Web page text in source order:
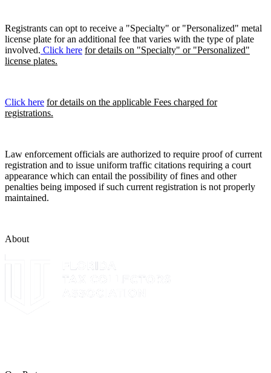
Registrants can opt to receive a "Specialty" or "Personalized" metal
license plate for an additional fee that varies with the type of plate
involved. Click here for details on "Specialty" or "Personalized"
license plates.
Click here for details on the applicable Fees charged for
registrations.
Law enforcement officials are authorized to require proof of current
registration and to issue uniform traffic citations requiring a court
appearance which can entail the possibility of fines and other
penalties being imposed if such current registration is not properly
maintained.
About